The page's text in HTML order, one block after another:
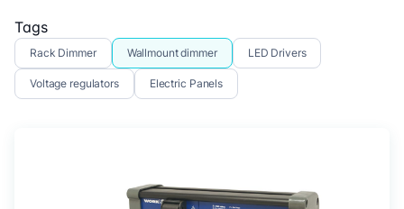
Tags
Rack Dimmer Wallmount dimmer LED Drivers
Voltage regulators Electric Panels